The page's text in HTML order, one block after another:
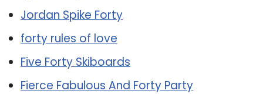
Jordan Spike Forty
forty rules of love
Five Forty Skiboards
Fierce Fabulous And Forty Party